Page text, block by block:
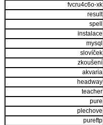
fvcru4c6o-xk
result
spell
instalace
mysql
slovíček
zkoušení
akvaria
headway
teacher
pure
plechove
pureftp